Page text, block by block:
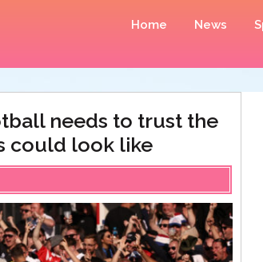
Home News
needs to trust the
could look like